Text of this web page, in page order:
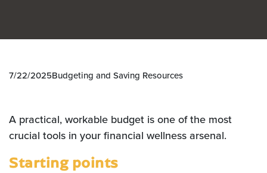
7/22/2025Budgeting and Saving Resources
A practical, workable budget is one of the most
crucial tools in your financial wellness arsenal.
Starting points